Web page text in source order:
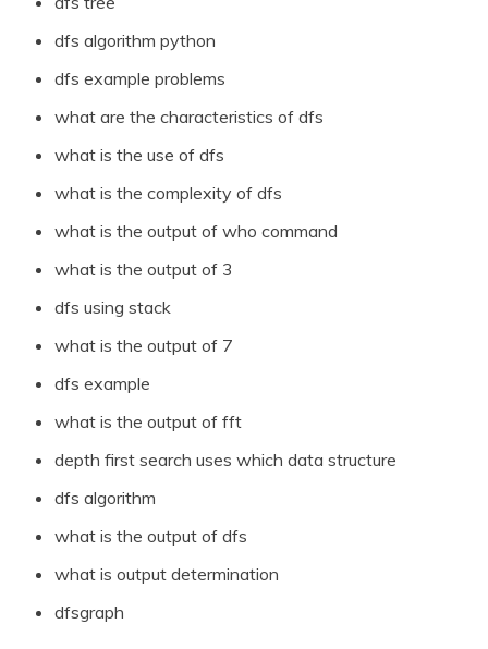
dfs algorithm python
dfs example problems
what are the characteristics of dfs
what is the use of dfs
what is the complexity of dfs
what is the output of who command
what is the output of 3
dfs using stack
what is the output of 7
dfs example
what is the output of fft
depth first search uses which data structure
dfs algorithm
what is the output of dfs
what is output determination
dfsgraph